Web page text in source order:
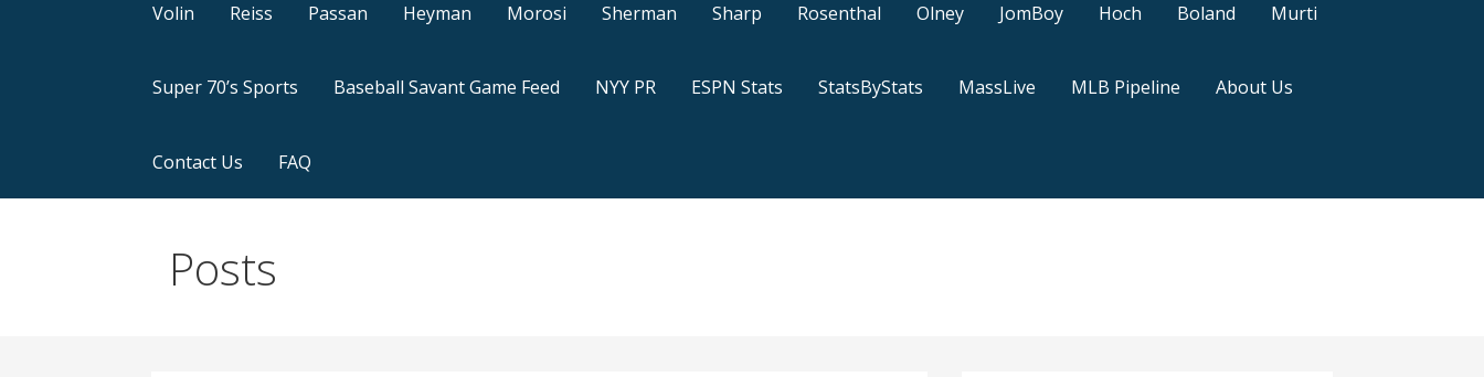
Volin Reiss Passan Heyman Morosi Sherman Sharp Rosenthal Olney JomBoy Hoch Boland Murti
Super 70’s Sports Baseball Savant Game Feed NYY PR ESPN Stats StatsByStats MassLive MLB Pipeline About Us
Contact Us FAQ
Posts